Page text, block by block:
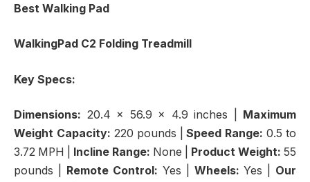
Best Walking Pad
WalkingPad C2 Folding Treadmill
Key Specs:
Dimensions: 20.4 x 56.9 x 4.9 inches
Maximum
Weight Capacity: 220 pounds |Speed Range:0.5 to
3.72 MPH
Incline Range: None Product Weight: 55
pounds |
Remote Control:Yes | Wheels:Yes | Our